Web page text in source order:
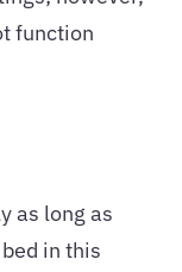
function
as long as
in this